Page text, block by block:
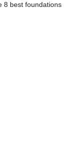
8 best foundations